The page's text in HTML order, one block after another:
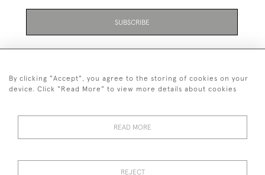
SUBSCRIBE
+447711158005
© 2026 Bradley Gent Ltd
By clicking "Accept", you agree to the storing of cookies on your
device. Click "Read More" to view more details about cookies
READ MORE
REJECT